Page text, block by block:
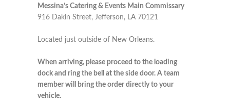
Messina’s Catering & Events Main Commissary
916 Dakin Street, Jefferson, LA 70121
Located just outside of New Orleans.
When arriving, please proceed to the loading
dock and ring the bell at the side door. A team
member will bring the order directly to your
vehicle.